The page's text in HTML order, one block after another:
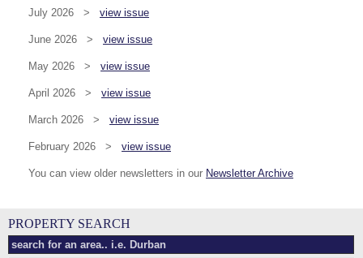
July 2026 > view issue
June 2026 > view issue
May 2026 > view issue
April 2026 > view issue
March 2026 > view issue
February 2026 > view issue
You can view older newsletters in our Newsletter Archive
PROPERTY SEARCH